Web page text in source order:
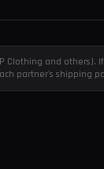
and others).
partner's shipping